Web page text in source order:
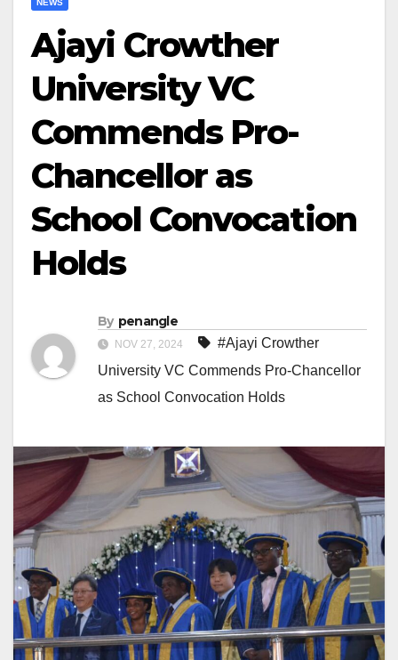
NEWS
Ajayi Crowther
University VC
Commends Pro-
Chancellor as
School Convocation
Holds
By penangle
NOV 27, 2024
#Ajayi Crowther
University VC Commends Pro-Chancellor
as School Convocation Holds